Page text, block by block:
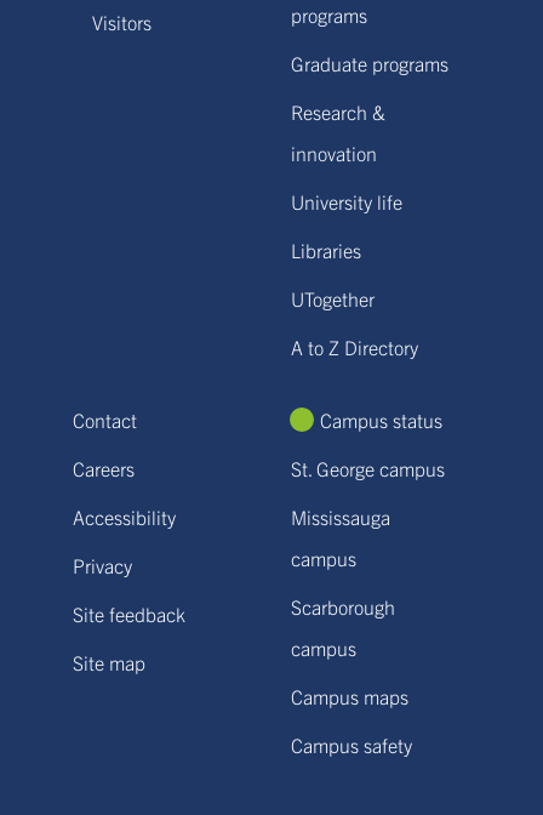
Visitors
programs
Graduate programs
Research &
innovation
University life
Libraries
UTogether
A to Z Directory
Contact
Careers
Accessibility
Privacy
Site feedback
Site map
Campus status
St. George campus
Mississauga
campus
Scarborough
campus
Campus maps
Campus safety